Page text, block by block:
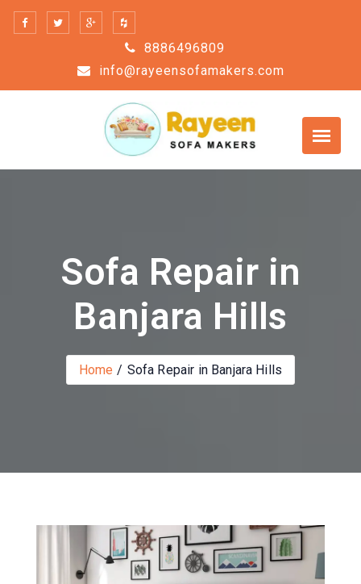
Skip
8886496809
info@rayeensofamakers.com
Sofa Repair in
Banjara Hills
Home Sofa Repair in Banjara Hills